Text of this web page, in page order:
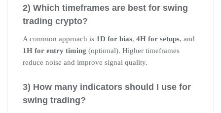
2) Which timeframes are best for swing
trading crypto?
A common approach is 1D for bias, 4H for setups, and
1H for entry timing (optional). Higher timeframes
reduce noise and improve signal quality.
3) How many indicators should I use for
swing trading?